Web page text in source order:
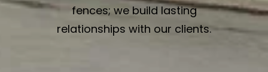
fences; we build lasting
relationships with our clients.